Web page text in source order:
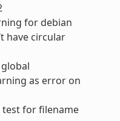
for debian
have circular
as error on
test for filename